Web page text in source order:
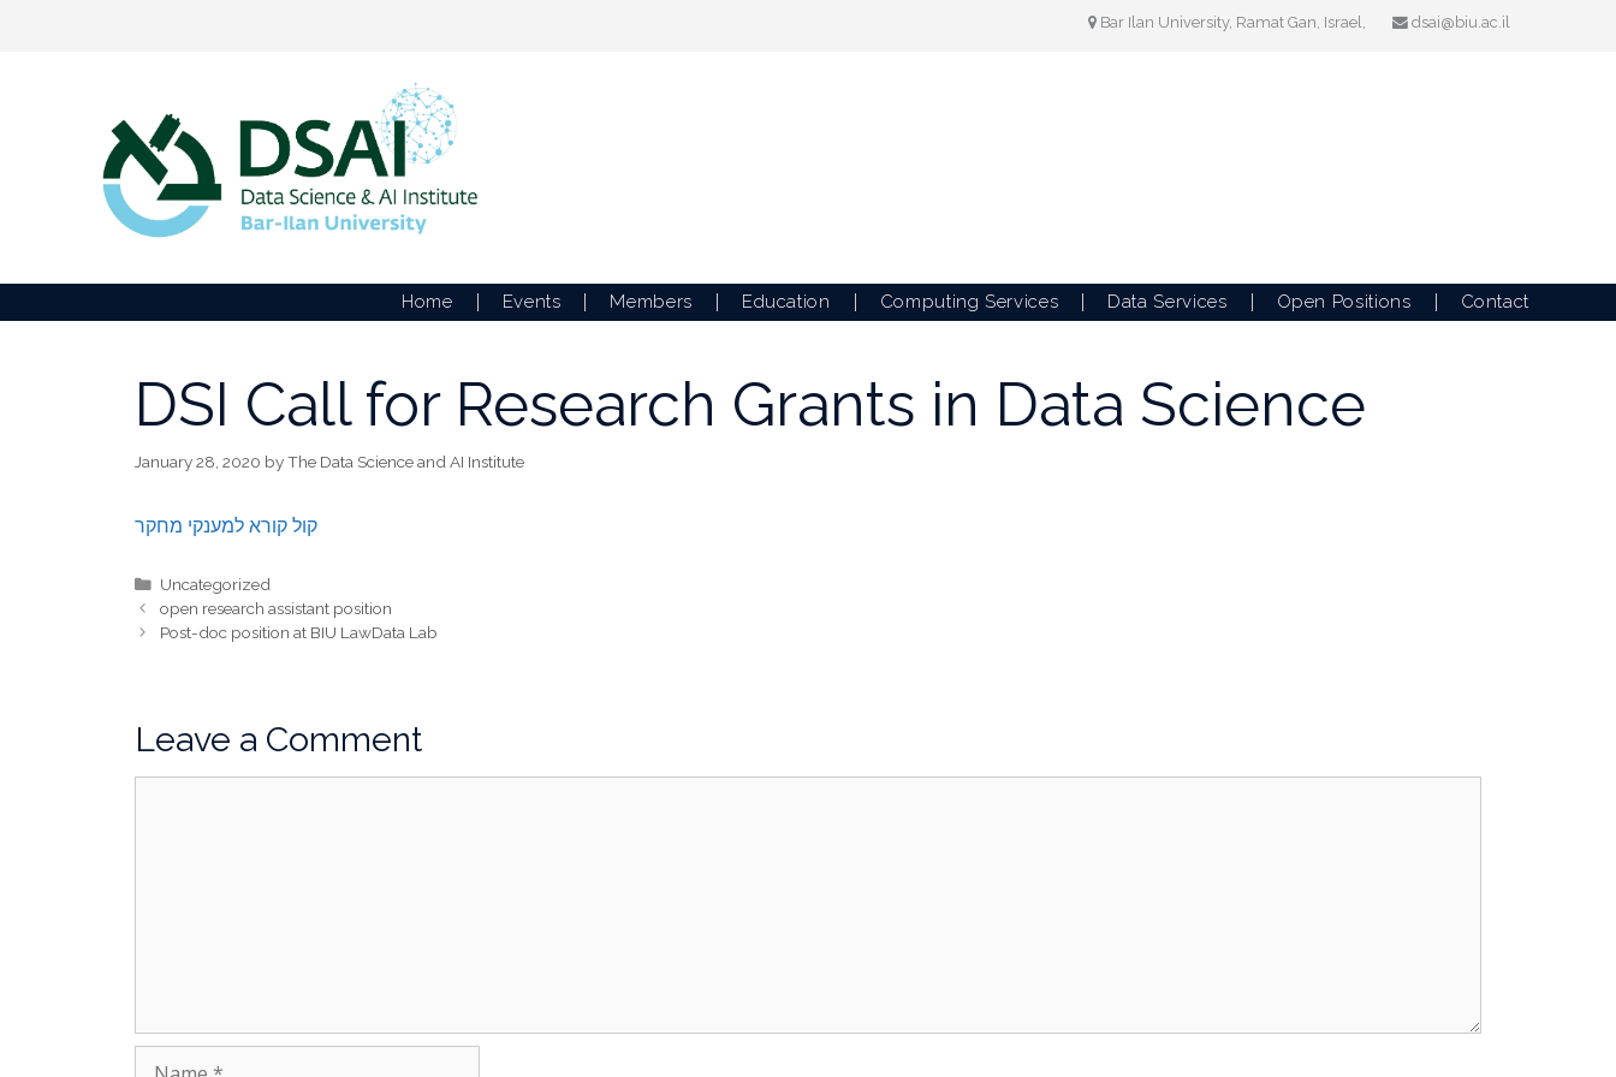
Bar Ilan University, Ramat Gan, Israel, dsai@biu.ac.il
Home Events Members Education Computing Services Data Services Open Positions Contact
DSI Call for Research Grants in Data Science
January 28, 2020 byThe Data Science and AI Institute
קול קורא למענקי מחקר
Categories
Uncategorized
open research assistant position
Post-doc position at BIU LawData Lab
Leave a Comment